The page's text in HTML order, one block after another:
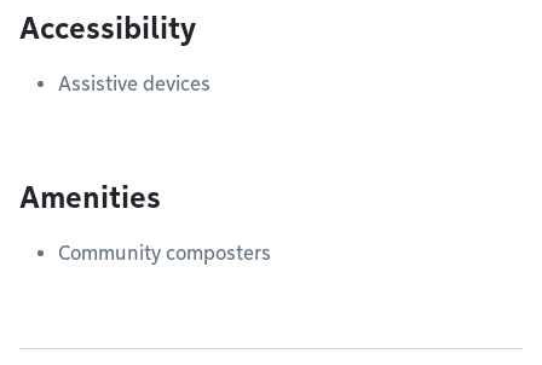
Accessibility
Assistive devices
Amenities
Community composters